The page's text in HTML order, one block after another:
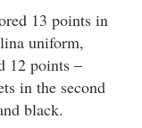
13 points in
uniform,
12 points –
in the second
black.